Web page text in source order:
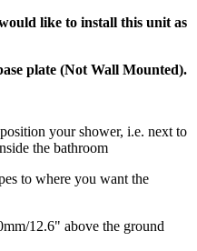
like to install this unit as
plate (Not Wall Mounted).
your shower, i.e. next to
the bathroom
to where you want the
12.6" above the ground